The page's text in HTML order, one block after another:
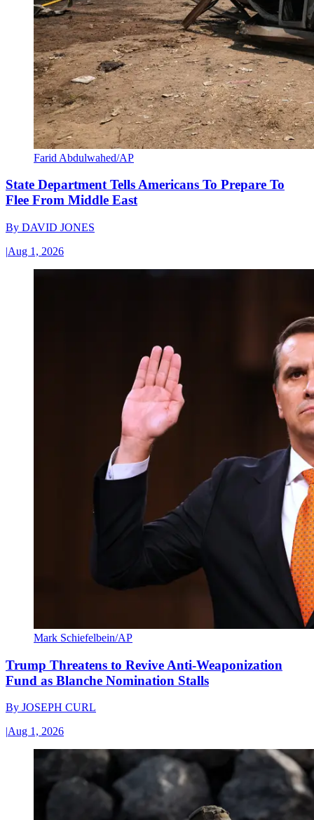
Farid Abdulwahed/AP
State Department Tells Americans To Prepare To
Flee From Middle East
By DAVID JONES
|Aug 1, 2026
Mark Schiefelbein/AP
Trump Threatens to Revive Anti-Weaponization
Fund as Blanche Nomination Stalls
By JOSEPH CURL
|Aug 1, 2026